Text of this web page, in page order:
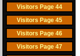
Visitors Page 44
Visitors Page 45
Visitors Page 46
Visitors Page 47